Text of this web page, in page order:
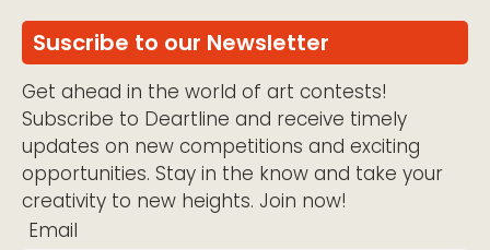
Suscribe to our Newsletter
Get ahead in the world of art contests!
Subscribe to Deartline and receive timely
updates on new competitions and exciting
opportunities. Stay in the know and take your
creativity to new heights. Join now!
Email